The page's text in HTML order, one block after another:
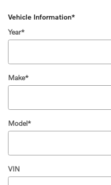
Vehicle Information*
Year*
Make*
Model*
VIN